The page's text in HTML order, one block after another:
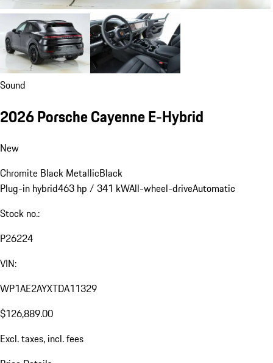
Sound
2026 Porsche Cayenne E-Hybrid
New
Chromite Black MetallicBlack
Plug-in hybrid463 hp / 341 kWAll-wheel-driveAutomatic
Stock no.:
P26224
VIN:
WP1AE2AYXTDA11329
$126,889.00
Excl. taxes, incl. fees